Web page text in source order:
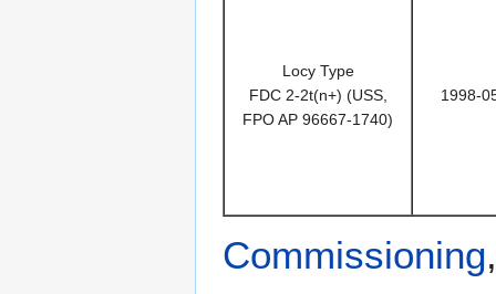
Locy Type
FDC 2-2t(n+) (USS,
FPO AP 96667-1740)
1998-
Commissioning